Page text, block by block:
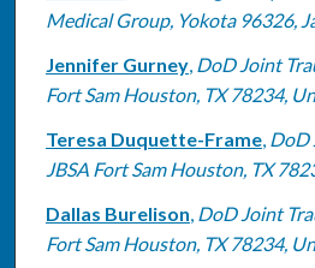
Medical Group, Yokota 96326,
Jennifer Gurney, DoD Joint
Fort Sam Houston, TX 78234,
Teresa Duquette-Frame, DoD
JBSA Fort Sam Houston, TX
Dallas Burelison, DoD Joint
Fort Sam Houston, TX 78234,